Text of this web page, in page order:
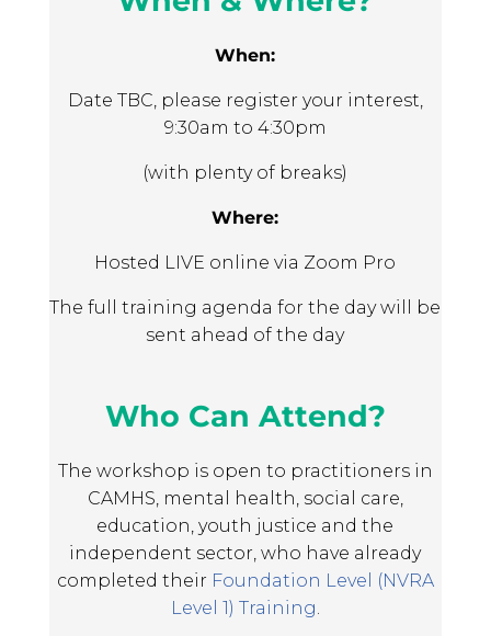
The Stars help your organisation to
deliver support in a holistic, strengths-
Tailored organisational support. Many
measurement tools offer little to no
support on how to use them. Using an
tailored support so you can understand
staff can use the Star effectively and
access to the Star Online digital
platform.
When:
Date TBC, please register your interest,
9:30am to 4:30pm
(with plenty of breaks)
Where:
Hosted LIVE online via Zoom Pro
The full training agenda for the day will be
sent ahead of the day
Who Can Attend?
The workshop is open to practitioners in
CAMHS, mental health, social care,
education, youth justice and the
independent sector, who have already
completed their Foundation Level (NVRA
Level 1) Training.